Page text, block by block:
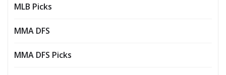
MLB Picks
MMA DFS
MMA DFS Picks